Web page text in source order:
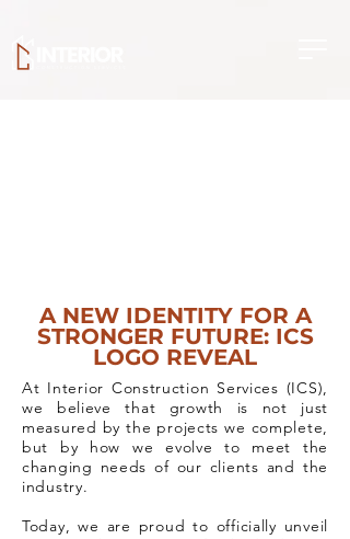
A NEW IDENTITY FOR A
STRONGER FUTURE: ICS
LOGO REVEAL
At Interior Construction Services (ICS),
we believe that growth is not just
measured by the projects we complete,
but by how we evolve to meet the
changing needs of our clients and the
industry.
Today, we are proud to officially unveil